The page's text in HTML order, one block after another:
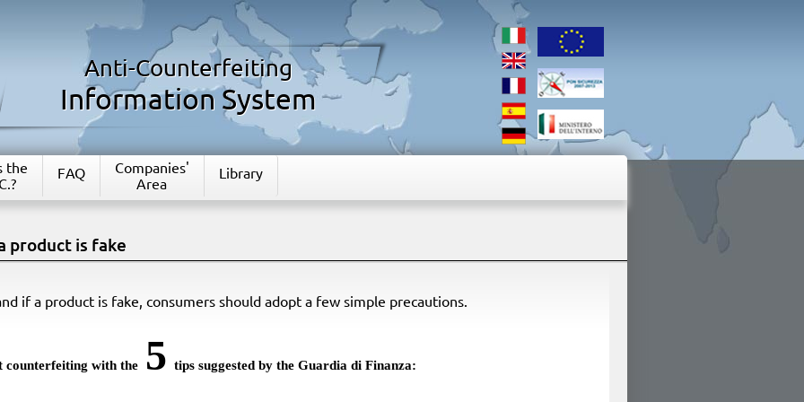
Anti-Counterfeiting
Information System
the
FAQ
Companies'
Area
Library
product is fake
if a product is fake, consumers should adopt a few simple precautions.
counterfeiting with the 5 tips suggested by the Guardia di Finanza: